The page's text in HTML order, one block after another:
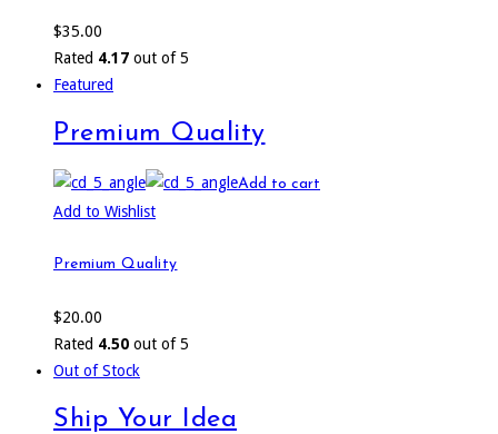
$35.00
Rated 4.17 out of 5
Featured
Premium Quality
Add to cart
Add to Wishlist
Premium Quality
$20.00
Rated 4.50 out of 5
Out of Stock
Ship Your Idea